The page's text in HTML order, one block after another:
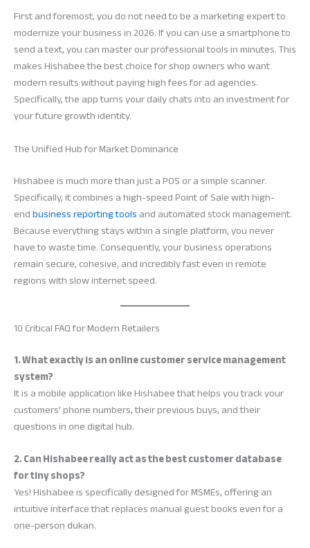
First and foremost, you do not need to be a marketing expert to
modernize your business in 2026. If you can use a smartphone to
send a text, you can master our professional tools in minutes. This
makes Hishabee the best choice for shop owners who want
modern results without paying high fees for ad agencies.
Specifically, the app turns your daily chats into an investment for
your future growth identity.
The Unified Hub for Market Dominance
Hishabee is much more than just a POS or a simple scanner.
Specifically, it combines a high-speed Point of Sale with high-
endbusiness reporting toolsand automated stock management.
Because everything stays within a single platform, you never
have to waste time. Consequently, your business operations
remain secure, cohesive, and incredibly fast even in remote
regions with slow internet speed.
10 Critical FAQ for Modern Retailers
1. What exactly is an online customer service management
system?
It is a mobile application like Hishabee that helps you track your
customers’ phone numbers, their previous buys, and their
questions in one digital hub.
2. Can Hishabee really act as the best customer database
for tiny shops?
Yes! Hishabee is specifically designed for MSMEs, offering an
intuitive interface that replaces manual guest books even for a
one-person dukan.